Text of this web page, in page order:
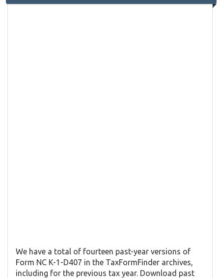
We have a total of fourteen past-year versions of
Form NC K-1-D407 in the TaxFormFinder archives,
including for the previous tax year. Download past